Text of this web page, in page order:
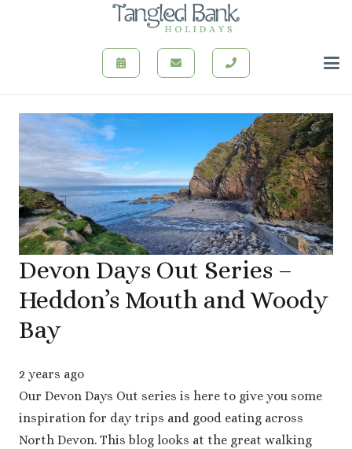
Devon Days Out Series –
Heddon’s Mouth and Woody
Bay
2 years ago
Our Devon Days Out series is here to give you some
inspiration for day trips and good eating across
North Devon. This blog looks at the great walking